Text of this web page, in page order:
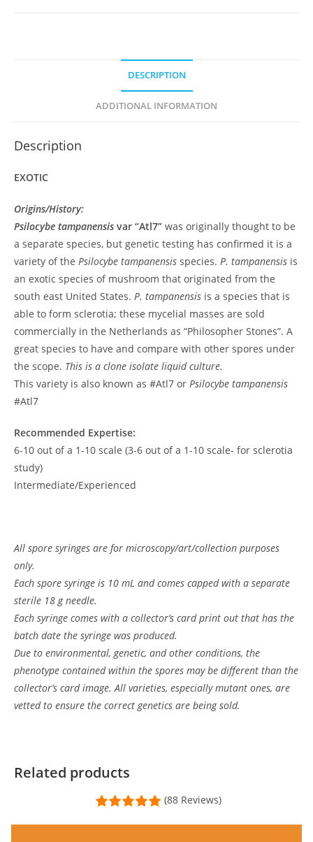
DESCRIPTION
ADDITIONAL INFORMATION
Description
EXOTIC
Origins/History:
Psilocybe tampanensis var “Atl7” was originally thought to be
a separate species, but genetic testing has confirmed it is a
variety of the Psilocybe tampanensis species. P. tampanensis is
an exotic species of mushroom that originated from the
south east United States. P. tampanensis is a species that is
able to form sclerotia; these mycelial masses are sold
commercially in the Netherlands as “Philosopher Stones”. A
great species to have and compare with other spores under
the scope. This is a clone isolate liquid culture.
This variety is also known as #Atl7 or Psilocybe tampanensis
#Atl7
Recommended Expertise:
6-10 out of a 1-10 scale (3-6 out of a 1-10 scale- for sclerotia
study)
Intermediate/Experienced
All spore syringes are for microscopy/art/collection purposes
only.
Each spore syringe is 10 mL and comes capped with a separate
sterile 18 g needle.
Each syringe comes with a collector’s card print out that has the
batch date the syringe was produced.
Due to environmental, genetic, and other conditions, the
phenotype contained within the spores may be different than the
collector’s card image. All varieties, especially mutant ones, are
vetted to ensure the correct genetics are being sold.
Psilocybe tampanensis var "Atl7" Isolate Syringe
New to my collection
Related products
(88 Reviews)